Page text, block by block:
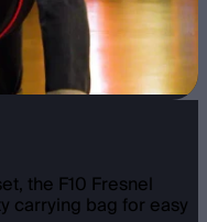
the F10 Fresnel
carrying bag for easy